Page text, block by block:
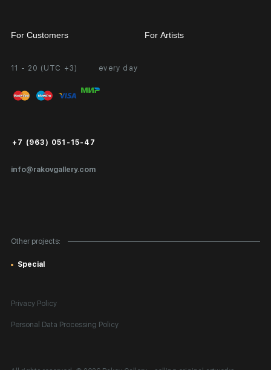
11 - 20 (UTC +3) every day
info@rakovgallery.com
+7 (963) 051-15-47
Other projects:
Special
For Customers
Personal Account
FAQ
Public Offer
Certificates of Authenticity
For Artists
Partnership
Exhibition at the Gallery
Privacy Policy
Personal Data Processing Policy